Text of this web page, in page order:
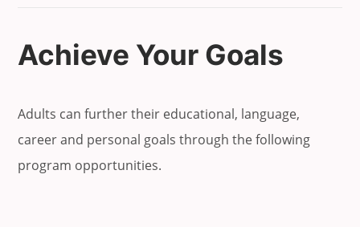
Achieve Your Goals
Adults can further their educational, language,
career and personal goals through the following
program opportunities.